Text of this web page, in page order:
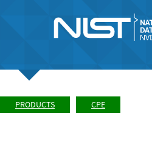
PRODUCTS CPE